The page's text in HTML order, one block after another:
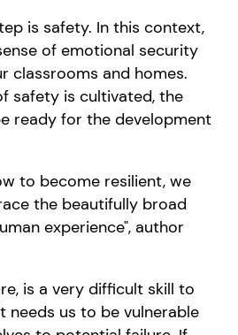
issafety. In this context,
of emotionalsecurity
classrooms and homes.
safety is cultivated, the
ready for the development
to become resilient, we
the beautifully broad
experience", author
is avery difficult skill to
needs us to be vulnerable